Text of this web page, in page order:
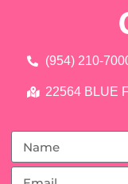
(954) 210-
22564 BLUE